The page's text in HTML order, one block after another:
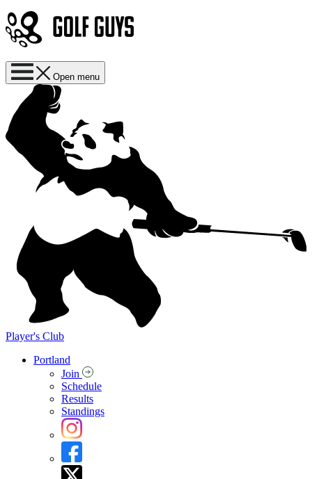
Open menu
Player's Club
Portland
Join
Schedule
Results
Standings